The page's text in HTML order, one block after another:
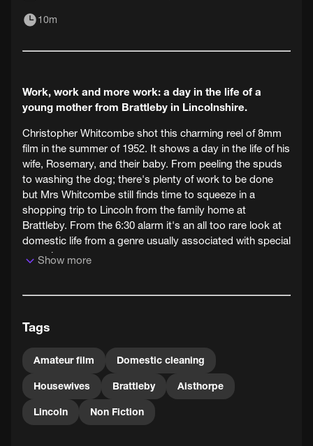
10m
Work, work and more work: a day in the life of a
young mother from Brattleby in Lincolnshire.
Christopher Whitcombe shot this charming reel of 8mm
film in the summer of 1952. It shows a day in the life of his
wife, Rosemary, and their baby. From peeling the spuds
to washing the dog; there's plenty of work to be done
but Mrs Whitcombe still finds time to squeeze in a
shopping trip to Lincoln from the family home at
Brattleby. From the 6:30 alarm it's an all too rare look at
domestic life from a genre usually associated with special
occasions.
Show more
Tags
Amateur film Domestic cleaning
Housewives Brattleby Aisthorpe
Lincoln Non Fiction